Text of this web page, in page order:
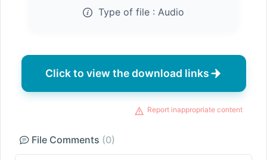
Type of file : Audio
Click to view the download links
Report inappropriate content
File Comments (0)